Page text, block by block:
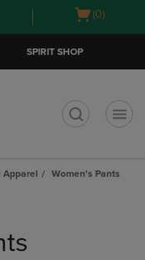
Open
(0)
SPIRIT SHOP
Apparel
Women's Pants